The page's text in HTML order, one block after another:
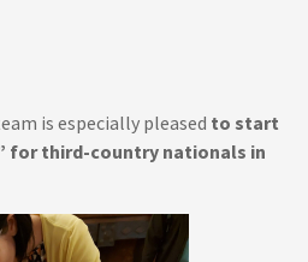
is especially pleased to start
for third-country nationals in